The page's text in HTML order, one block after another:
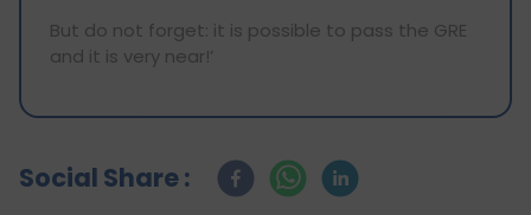
But do not forget: it is possible to pass the GRE
and it is very near!’
Social Share :